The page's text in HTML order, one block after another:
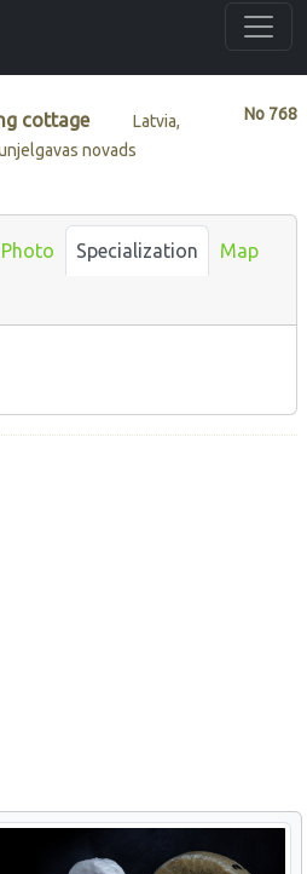
No 768
cottage
Latvia,
novads
Photo Specialization Map